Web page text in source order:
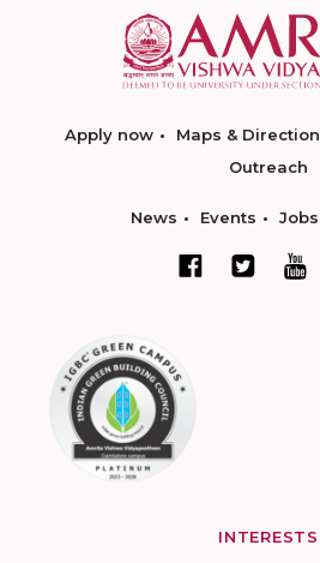
Apply now Maps & Direction
Outreach
News Events Jobs
INTERESTS